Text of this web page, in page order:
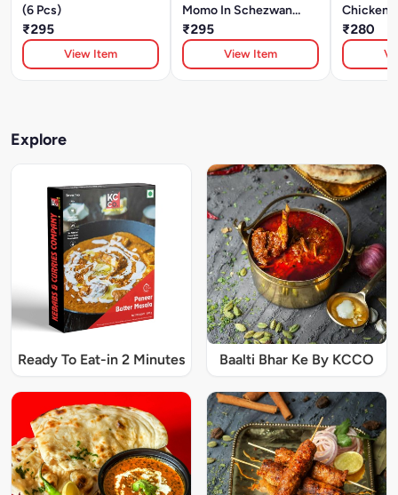
(6 Pcs)
₹295
View Item
Momo In Schezwan
Sauce (6 Pcs)
₹295
View Item
Chicken
₹280
Explore
Ready To Eat-in 2 Minutes Baalti Bhar Ke By KCCO